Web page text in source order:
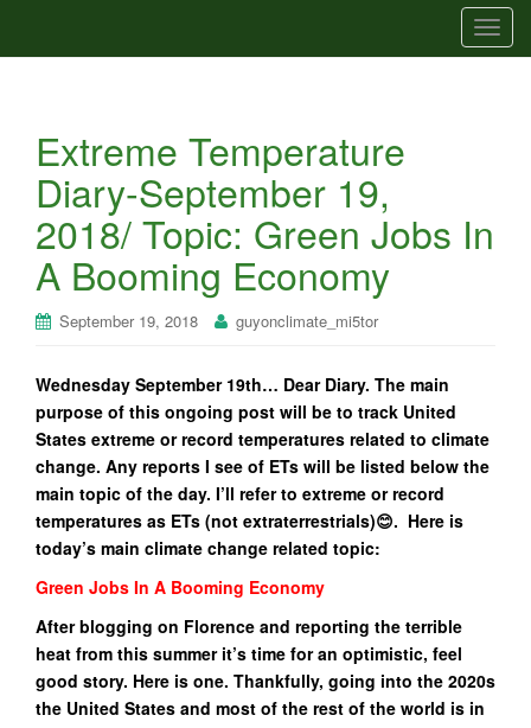
T
o
v
n
Extreme Temperature
Diary-September 19,
2018/ Topic: Green Jobs In
A Booming Economy
September 19, 2018 guyonclimate_mi5tor
Wednesday September 19th… Dear Diary. The main
purpose of this ongoing post will be to track United
States extreme or record temperatures related to climate
change. Any reports I see of ETs will be listed below the
main topic of the day. I’ll refer to extreme or record
temperatures as ETs (not extraterrestrials)😊. Here is
today’s main climate change related topic:
Green Jobs In A Booming Economy
After blogging on Florence and reporting the terrible
heat from this summer it’s time for an optimistic, feel
good story. Here is one. Thankfully, going into the 2020s
the United States and most of the rest of the world is in